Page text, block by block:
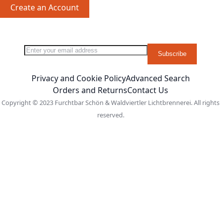
Create an Account
NewsletterSign Up for Our Newsletter: Subscribe
Privacy and Cookie PolicyAdvanced Search
Orders and ReturnsContact Us
Copyright © 2023 Furchtbar Schön & Waldviertler Lichtbrennerei. All rights
reserved.